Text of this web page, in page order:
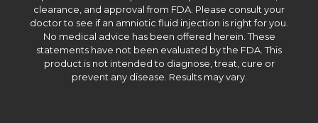
clearance, and approval from FDA. Please consult your
doctor to see if an amniotic fluid injection is right for you.
No medical advice has been offered herein. These
statements have not been evaluated by the FDA. This
product is not intended to diagnose, treat, cure or
prevent any disease. Results may vary.